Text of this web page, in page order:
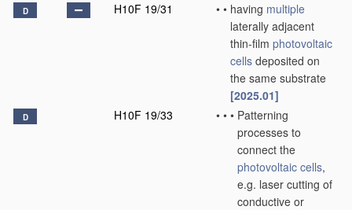
D H10F 19/31 • • having multiple
laterally adjacent
thin-film photovoltaic
cells deposited on
the same substrate
[2025.01]
D H10F 19/33 • • • Patterning
processes to
connect the
photovoltaic cells,
e.g. laser cutting of
conductive or